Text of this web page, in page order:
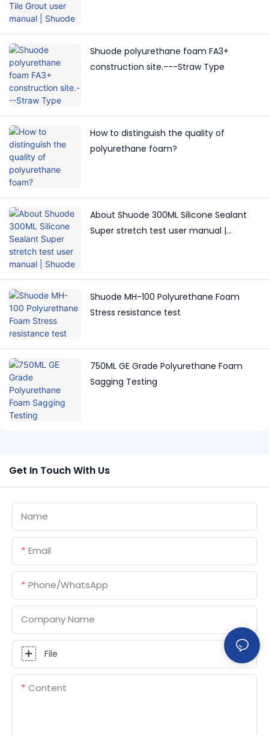
Shuode polyurethane foam FA3+
construction site.---Straw Type
How to distinguish the quality of
polyurethane foam?
About Shuode 300ML Silicone Sealant
Super stretch test user manual |
Shuode MH-100 Polyurethane Foam
Stress resistance test
750ML GE Grade Polyurethane Foam
Sagging Testing
Get In Touch With Us
Name
Email
Phone/whatsApp
Company Name
File
Content